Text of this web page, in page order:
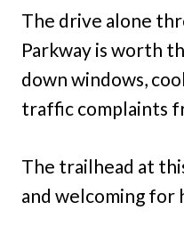
The drive alone
Parkway is worth
down windows,
traffic complaints
The trailhead at
and welcoming for